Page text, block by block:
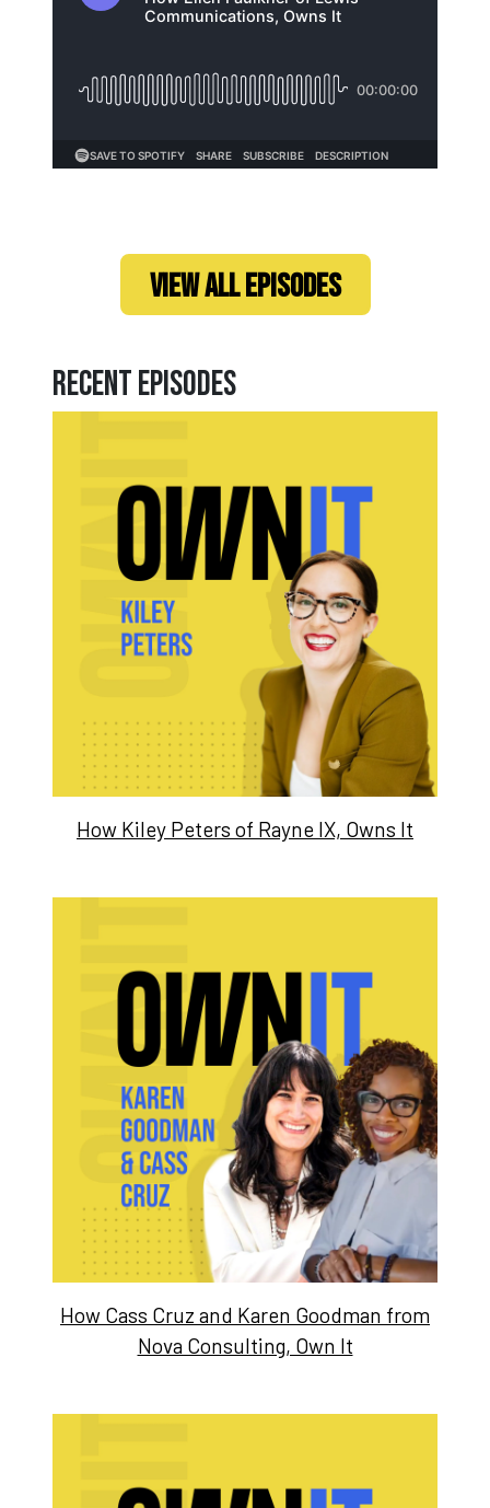
Loading...
VIEW ALL EPISODES
Recent Episodes
How Kiley Peters of Rayne IX, Owns It
How Cass Cruz and Karen Goodman from
Nova Consulting, Own It